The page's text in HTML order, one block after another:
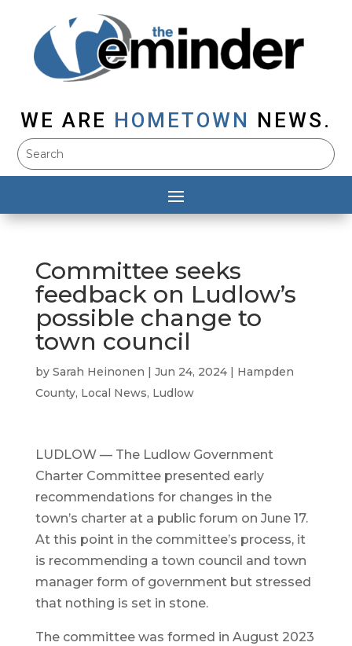
WE ARE HOMETOWN NEWS.
Committee seeks
feedback on Ludlow’s
possible change to
town council
by Sarah Heinonen | Jun 24, 2024| Hampden
County, Local News, Ludlow
LUDLOW — The Ludlow Government
Charter Committee presented early
recommendations for changes in the
town’s charter at a public forum on June 17.
At this point in the committee’s process, it
is recommending a town council and town
manager form of government but stressed
that nothing is set in stone.
The committee was formed in August 2023